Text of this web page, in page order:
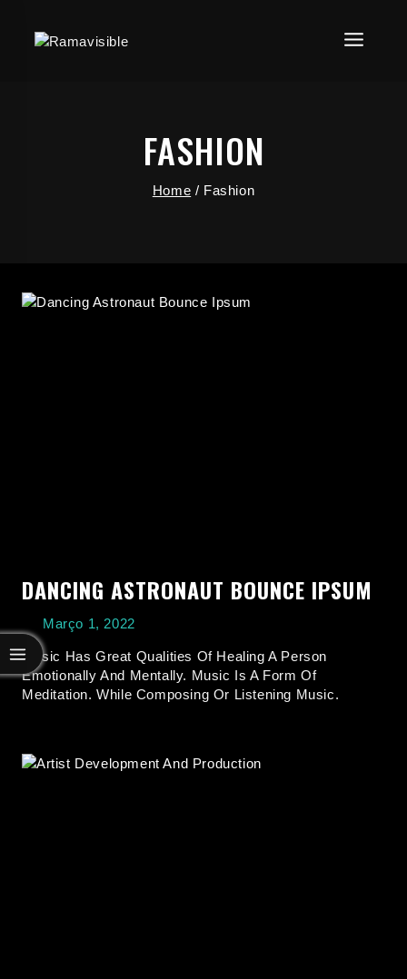
FASHION
Home / Fashion
DANCING ASTRONAUT BOUNCE IPSUM
Março 1, 2022
Music Has Great Qualities Of Healing A Person
Emotionally And Mentally. Music Is A Form Of
Meditation. While Composing Or Listening Music.